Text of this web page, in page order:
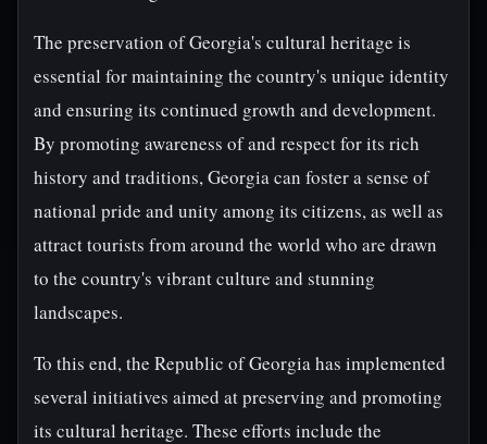
The preservation of Georgia's cultural heritage is
essential for maintaining the country's unique identity
and ensuring its continued growth and development.
By promoting awareness of and respect for its rich
history and traditions, Georgia can foster a sense of
national pride and unity among its citizens, as well as
attract tourists from around the world who are drawn
to the country's vibrant culture and stunning
landscapes.
To this end, the Republic of Georgia has implemented
several initiatives aimed at preserving and promoting
its cultural heritage. These efforts include the